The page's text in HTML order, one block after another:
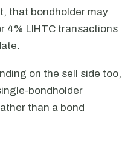
that bondholder may
4% LIHTC transactions
on the sell side too,
bondholder
than a bond